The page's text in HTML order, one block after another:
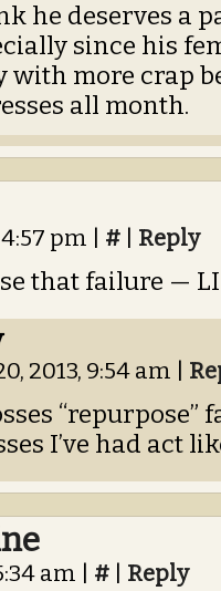
he deserves a
since his
with more crap
all month.
pm # Reply
that failure —
2013, 9:54 am
I’ve had act
am # Reply